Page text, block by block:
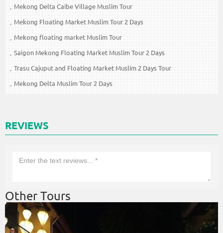
Mekong Delta Caibe Village Muslim Tour
Mekong Floating Market Muslim Tour 2 Days
Mekong floating market Muslim Tour
Saigon Mekong Floating Market Muslim Tour 2 Days
Trasu Cajuput and Floating Market Muslim 2 Days Tour
Mekong Delta Muslim Tour 2 Days
REVIEWS
Other Tours